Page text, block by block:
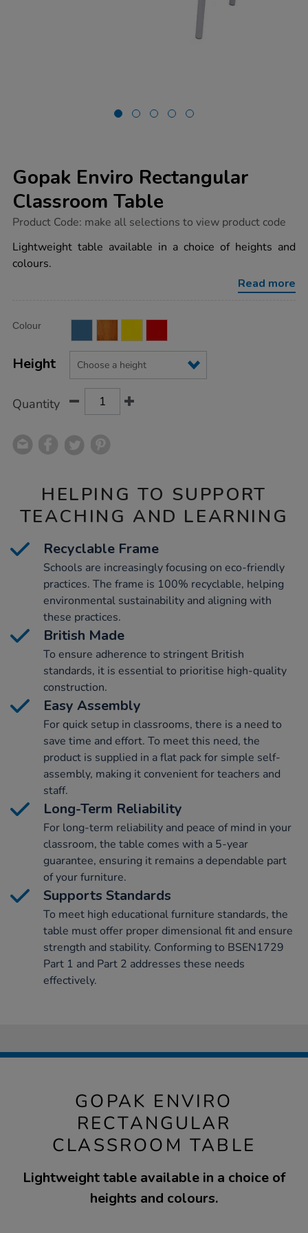
Gopak Enviro Rectangular
Classroom Table
https://www.tts-
enviro-
rectangular-
classroom-
Product Code: make all selections to view product code
Lightweight table available in a choice of heights and
colours.
Read more
Actions
TO
Variations
Colour
Height
Quantity
HELPING TO SUPPORT
TEACHING AND LEARNING
Recyclable Frame
Schools are increasingly focusing on eco-friendly
practices. The frame is 100% recyclable, helping
environmental sustainability and aligning with
these practices.
British Made
To ensure adherence to stringent British
standards, it is essential to prioritise high-quality
construction.
Easy Assembly
For quick setup in classrooms, there is a need to
save time and effort. To meet this need, the
product is supplied in a flat pack for simple self-
assembly, making it convenient for teachers and
staff.
Long-Term Reliability
For long-term reliability and peace of mind in your
classroom, the table comes with a 5-year
guarantee, ensuring it remains a dependable part
of your furniture.
Supports Standards
To meet high educational furniture standards, the
table must offer proper dimensional fit and ensure
strength and stability. Conforming to BSEN1729
Part 1 and Part 2 addresses these needs
effectively.
GOPAK ENVIRO
RECTANGULAR
CLASSROOM TABLE
Lightweight table available in a choice of
heights and colours.